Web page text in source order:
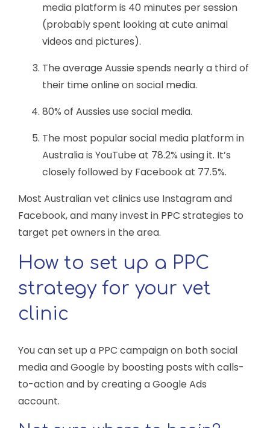
media platform is 40 minutes per session
(probably spent looking at cute animal
videos and pictures).
The average Aussie spends nearly a third of
their time online on social media.
80% of Aussies use social media.
The most popular social media platform in
Australia is YouTube at 78.2% using it. It’s
closely followed by Facebook at 77.5%.
Most Australian vet clinics use Instagram and
Facebook, and many invest in PPC strategies to
target pet owners in the area.
How to set up a PPC
strategy for your vet
clinic
You can set up a PPC campaign on both social
media and Google by boosting posts with calls-
to-action and by creating a Google Ads
account.